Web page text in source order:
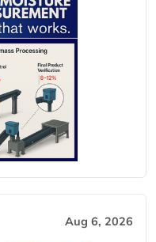
Aug 6, 2026